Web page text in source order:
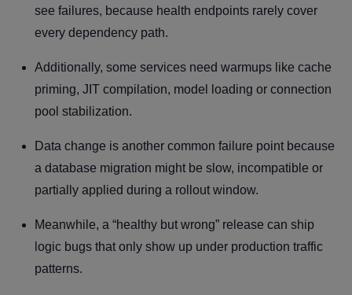
see failures, because health endpoints rarely cover
every dependency path.
Additionally, some services need warmups like cache
priming, JIT compilation, model loading or connection
pool stabilization.
Data change is another common failure point because
a database migration might be slow, incompatible or
partially applied during a rollout window.
Meanwhile, a “healthy but wrong” release can ship
logic bugs that only show up under production traffic
patterns.